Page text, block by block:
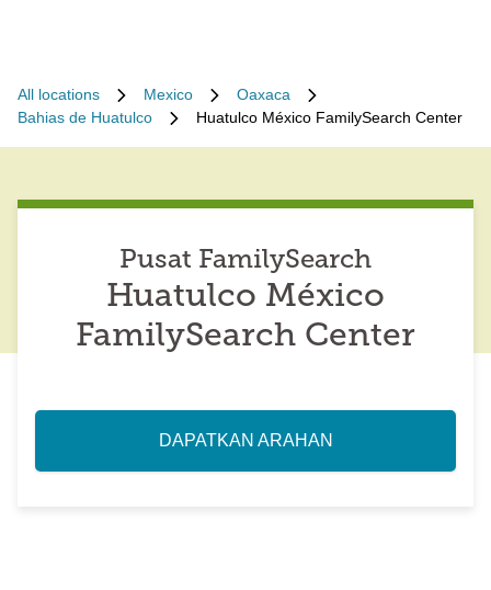
All locations Mexico
Oaxaca
Bahias de Huatulco
Huatulco México FamilySearch Center
Pusat FamilySearch
Huatulco México
FamilySearch Center
DAPATKAN ARAHAN